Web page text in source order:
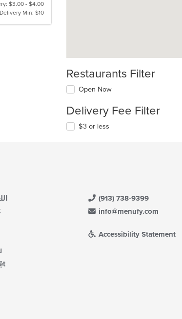
$3.00 - $4.00
Delivery Min: $10
Restaurants Filter
Open Now
Delivery Fee Filter
$3 or less
(913) 738-9399
info@menufy.com
Accessibility Statement